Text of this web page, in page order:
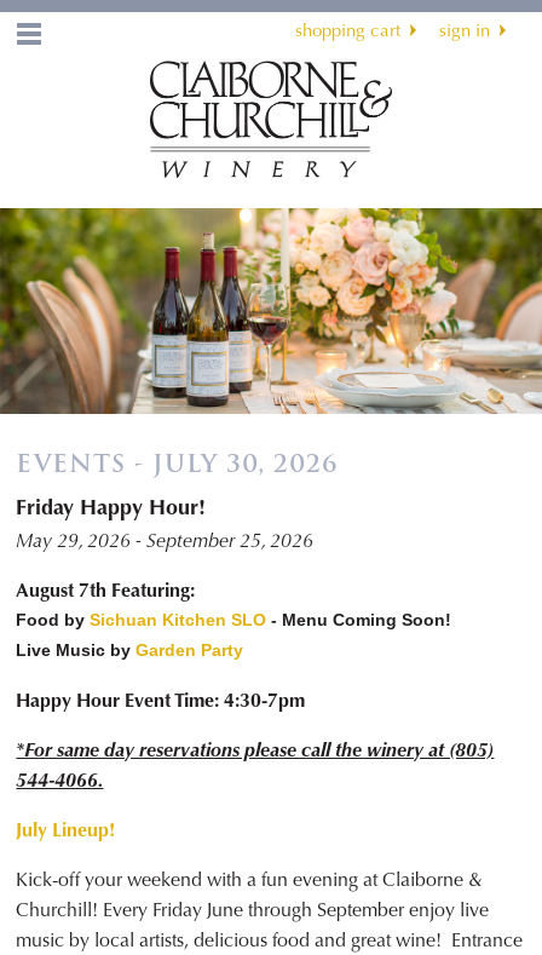
shopping cart sign in
EVENTS - JULY 30, 2026
Friday Happy Hour!
May 29, 2026 - September 25, 2026
August 7th Featuring:
Food bySichuan Kitchen SLO - Menu Coming Soon!
Live Music by Garden Party
Happy Hour Event Time: 4:30-7pm
*For same day reservations please call the winery at (805)
544-4066.
July Lineup!
Kick-off your weekend with a fun evening at Claiborne &
Churchill! Every Friday June through September enjoy live
music by local artists, delicious food and great wine! Entrance